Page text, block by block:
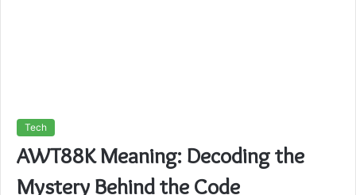
Tech
AWT88K Meaning: Decoding the
Mystery Behind the Code